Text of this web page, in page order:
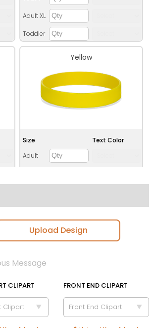
Adult XL
Toddler
Yellow
Size
Adult
Toddler
Text Color
Teal
Size
Text Color
Upload Design
Message
CLIPART
Clipart
FRONT END CLIPART
Front End Clipart